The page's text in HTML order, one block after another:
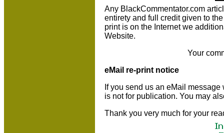
Any BlackCommentator.com
entirety and full credit given to
print is on the Internet we
Website.
Your
eMail re-print notice
If you send us an eMail
is not for publication. You may
Thank you very much for your